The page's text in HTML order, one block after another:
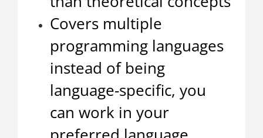
Covers multiple
programming languages
instead of being
language-specific, you
can work in your